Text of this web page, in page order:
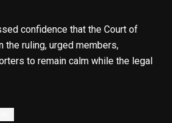
confidence that the Court of
the ruling, urged members,
to remain calm while the legal